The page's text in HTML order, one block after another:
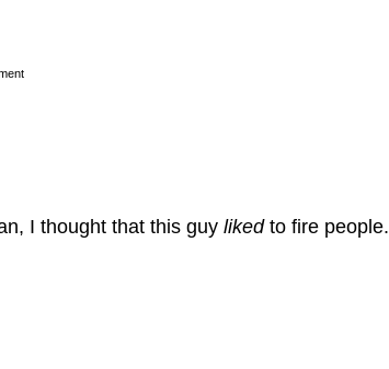
I thought that this guy likedto fire people.